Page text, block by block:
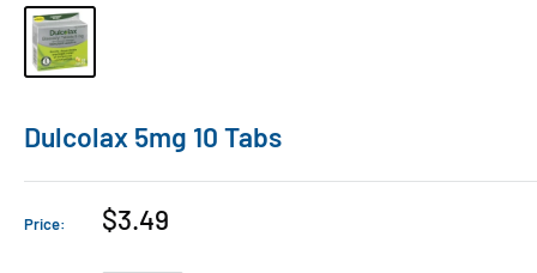
Dulcolax 5mg 10 Tabs
Price: $3.49